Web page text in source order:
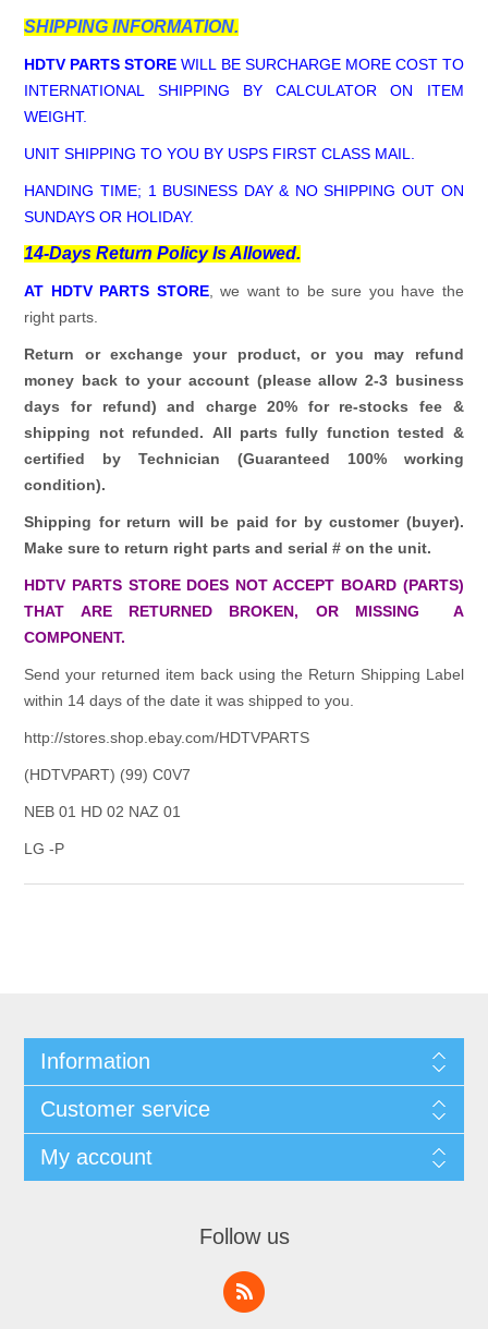
SHIPPING INFORMATION.
HDTV PARTS STORE WILL BE SURCHARGE MORE COST TO
INTERNATIONAL SHIPPING BY CALCULATOR ON ITEM
WEIGHT.
UNIT SHIPPING TO YOU BY USPS FIRST CLASS MAIL.
HANDING TIME; 1 BUSINESS DAY & NO SHIPPING OUT ON
SUNDAYS OR HOLIDAY.
14-Days Return Policy Is Allowed.
AT HDTV PARTS STORE, we want to be sure you have the
right parts.
Return or exchange your product, or you may refund
money back to your account (please allow 2-3 business
days for refund)and charge 20% for re-stocks fee &
shipping not refunded. All parts fully function tested &
certified by Technician (Guaranteed 100% working
condition).
Shipping for return will be paid for by customer (buyer).
Make sure to return right parts and serial # on the unit.
HDTV PARTS STORE DOES NOT ACCEPT BOARD (PARTS)
THAT ARE RETURNED BROKEN, OR MISSING A
COMPONENT.
Send your returned item back using the Return Shipping Label
within 14 days of the date it was shipped to you.
http://stores.shop.ebay.com/HDTVPARTS
(HDTVPART) (99) C0V7
NEB 01 HD 02 NAZ 01
LG -P
Information
Customer service
My account
Follow us